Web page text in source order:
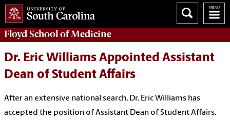
Floyd School of Medicine
Dr. Eric Williams Appointed Assistant
Dean of Student Affairs
After an extensive national search, Dr. Eric Williams has
accepted the position of Assistant Dean of Student Affairs.